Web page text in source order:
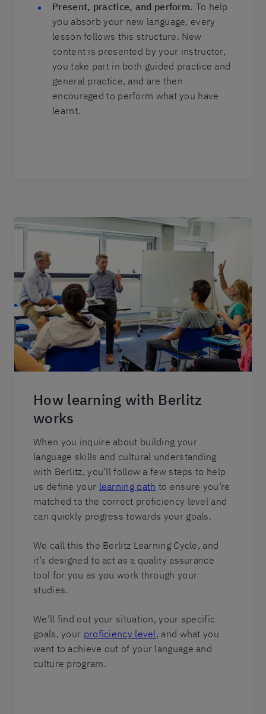
Present, practice, and perform. To help
you absorb your new language, every
lesson follows this structure. New
content is presented by your instructor,
you take part in both guided practice and
general practice, and are then
encouraged to perform what you have
learnt.
How learning with Berlitz
works
When you inquire about building your
language skills and cultural understanding
with Berlitz, you’ll follow a few steps to help
us define your learning path to ensure you’re
matched to the correct proficiency level and
can quickly progress towards your goals.
We call this the Berlitz Learning Cycle, and
it’s designed to act as a quality assurance
tool for you as you work through your
studies.
We’ll find out your situation, your specific
goals, your proficiency level, and what you
want to achieve out of your language and
culture program.